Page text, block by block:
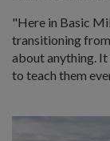
"Here in Basic
transitioning
about anything.
to teach them